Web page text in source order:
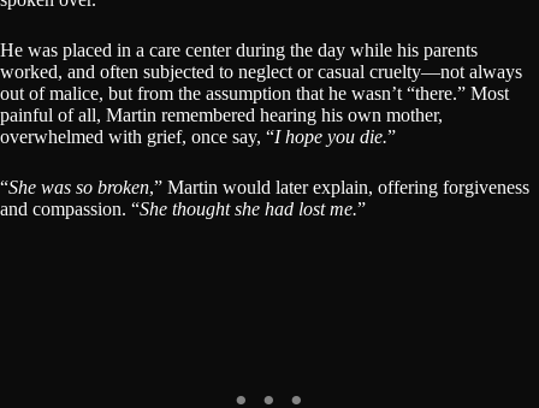
He was placed in a care center during the day while his parents
worked, and often subjected to neglect or casual cruelty—not always
out of malice, but from the assumption that he wasn’t “there.” Most
painful of all, Martin remembered hearing his own mother,
overwhelmed with grief, once say, “I hope you die.”
“She was so broken,” Martin would later explain, offering forgiveness
and compassion. “She thought she had lost me.”